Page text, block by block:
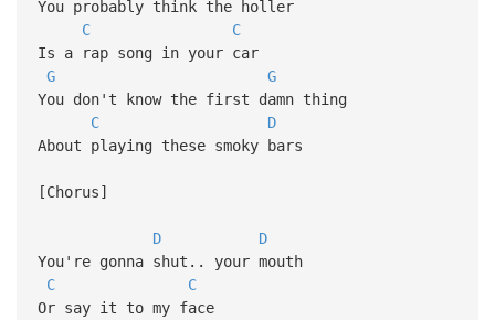
You probably think the holler
C
C
Is a rap song in your car
G
G
You don't know the first damn thing
C
D
About playing these smoky bars
[Chorus]
D
D
You're gonna shut.. your mouth
C
C
Or say it to my face